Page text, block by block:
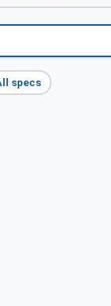
specs